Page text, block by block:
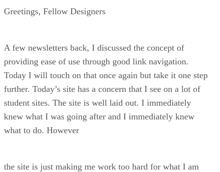
Greetings, Fellow Designers
A few newsletters back, I discussed the concept of
providing ease of use through good link navigation.
Today I will touch on that once again but take it one step
further. Today’s site has a concern that I see on a lot of
student sites. The site is well laid out. I immediately
knew what I was going after and I immediately knew
what to do. However
the site is just making me work too hard for what I am